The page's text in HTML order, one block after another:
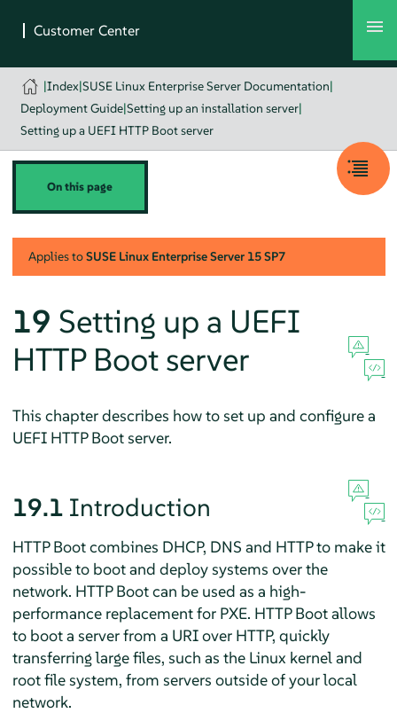
|Index|SUSE Linux Enterprise Server Documentation|
Deployment Guide|Setting up an installation server|
Setting up a UEFI HTTP Boot server
On this page
Applies toSUSE Linux Enterprise Server 15 SP7
19 Setting up a UEFI
HTTP Boot server
This chapter describes how to set up and configure a
UEFI HTTP Boot server.
19.1 Introduction
HTTP Boot combines DHCP, DNS and HTTP to make it
possible to boot and deploy systems over the
network. HTTP Boot can be used as a high-
performance replacement for PXE. HTTP Boot allows
to boot a server from a URI over HTTP, quickly
transferring large files, such as the Linux kernel and
root file system, from servers outside of your local
network.